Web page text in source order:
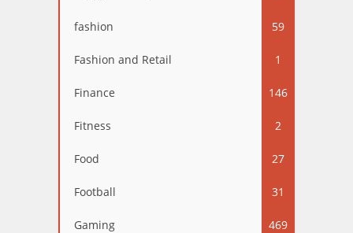
fashion 59
Fashion and Retail 1
Finance 146
Fitness 2
Food 27
Football 31
Gaming 469